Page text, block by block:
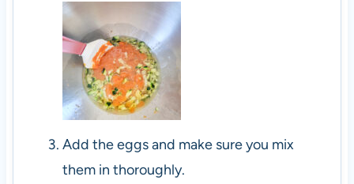
Add the eggs and make sure you mix
them in thoroughly.